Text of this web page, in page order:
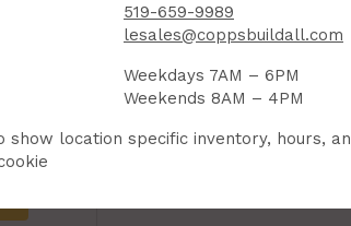
519-659-9989
lesales@coppsbuildall.com
Weekdays 7AM – 6PM
Weekends 8AM – 4PM
location specific inventory, hours,